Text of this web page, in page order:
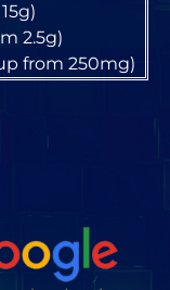
2.5g)
from 250mg)